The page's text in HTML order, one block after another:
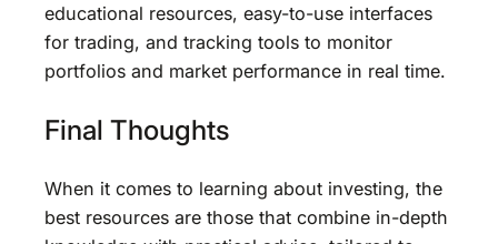
educational resources, easy-to-use interfaces
for trading, and tracking tools to monitor
portfolios and market performance in real time.
Final Thoughts
When it comes to learning about investing, the
best resources are those that combine in-depth